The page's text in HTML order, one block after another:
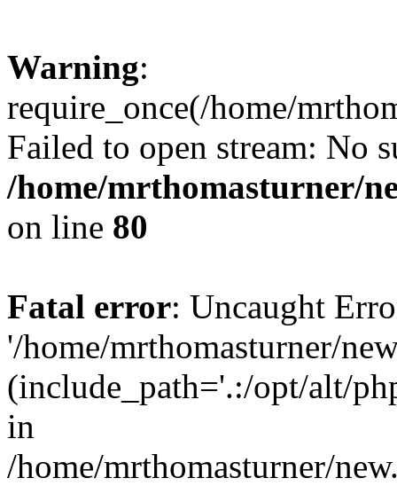
Warning:
require_once(/home/
Failed to open stream: No
/home/mrthomasturner/
on line 80
Fatal error: Uncaught
'/home/mrthomasturner/
(include_path='.:/opt/alt/
in
/home/mrthomasturner/